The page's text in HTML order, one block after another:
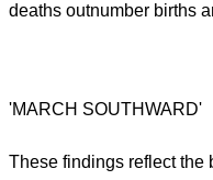
deaths outnumber births
'MARCH SOUTHWARD'
These findings reflect the